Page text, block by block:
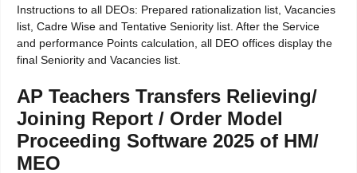
Instructions to all DEOs: Prepared rationalization list, Vacancies
list, Cadre Wise and Tentative Seniority list. After the Service
and performance Points calculation, all DEO offices display the
final Seniority and Vacancies list.
AP Teachers Transfers Relieving/
Joining Report / Order Model
Proceeding Software 2025 of HM/
MEO